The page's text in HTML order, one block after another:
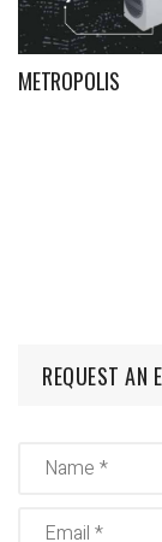
METROPOLIS
REQUEST AN